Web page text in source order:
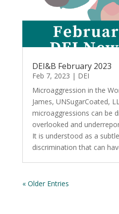
DEI&B February 2023
Feb 7, 2023 | DEI
Microaggression in the
James, UNSugarCoated,
microaggressions can be
overlooked and
It is understood as a
discrimination that can
« Older Entries